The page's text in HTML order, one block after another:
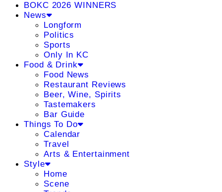
BOKC 2026 WINNERS
News
Longform
Politics
Sports
Only In KC
Food & Drink
Food News
Restaurant Reviews
Beer, Wine, Spirits
Tastemakers
Bar Guide
Things To Do
Calendar
Travel
Arts & Entertainment
Style
Home
Scene